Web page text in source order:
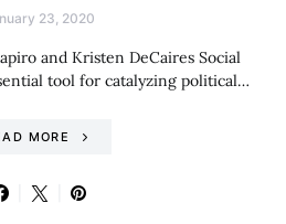
23, 2020
and Kristen DeCaires Social
tool for catalyzing political…
MORE